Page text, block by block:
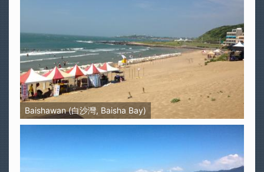
Baishawan (白沙灣, Baisha Bay)